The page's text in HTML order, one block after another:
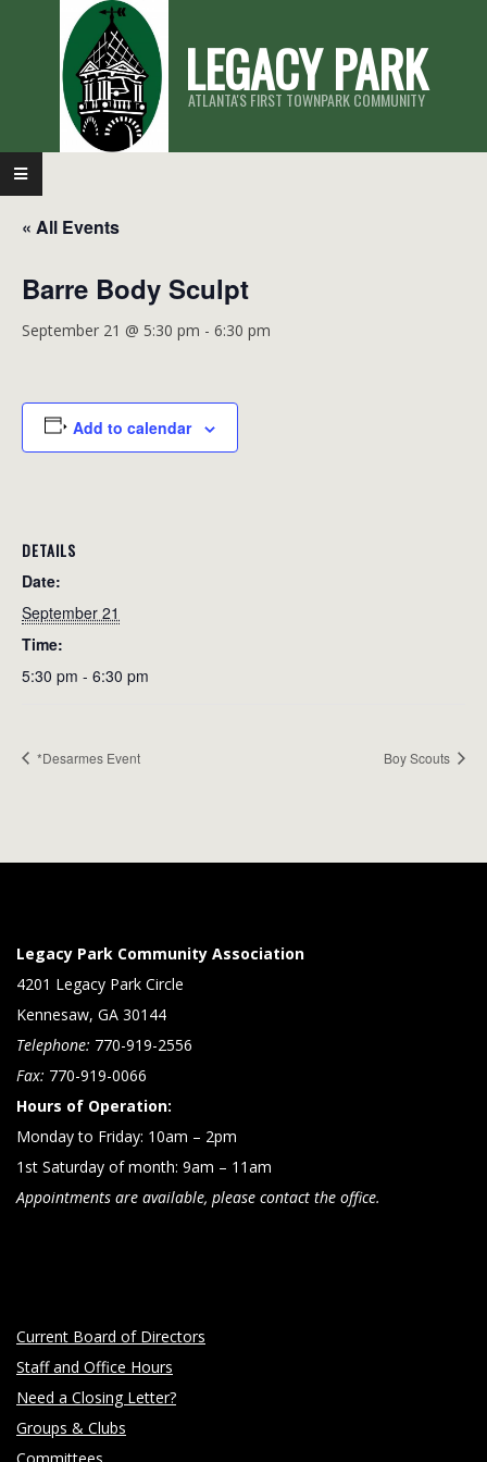
LEGACY PARK
ATLANTA'S FIRST TOWNPARK COMMUNITY
Primary
Navigation
Menu
« All Events
Barre Body Sculpt
September 21 @ 5:30 pm - 6:30 pm
Add to calendar
DETAILS
Date:
September 21
Time:
5:30 pm - 6:30 pm
*Desarmes Event Boy Scouts
Legacy Park Community Association
4201 Legacy Park Circle
Kennesaw, GA 30144
Telephone: 770-919-2556
Fax: 770-919-0066
Hours of Operation:
Monday to Friday: 10am – 2pm
1st Saturday of month: 9am – 11am
Appointments are available, please contact the office.
Current Board of Directors
Staff and Office Hours
Need a Closing Letter?
Groups & Clubs